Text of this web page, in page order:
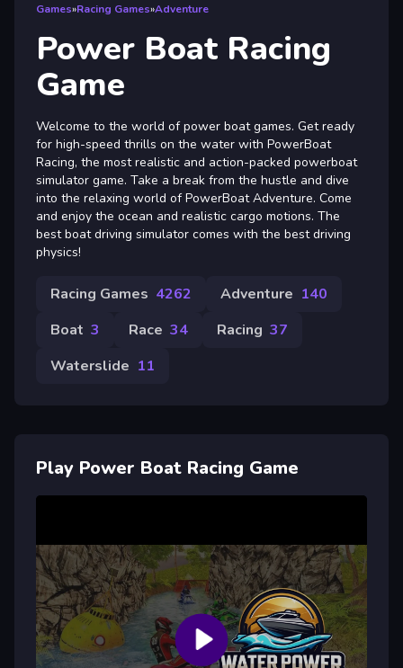
Games»Racing Games»Adventure
Power Boat Racing
Game
Welcome to the world of power boat games. Get ready
for high-speed thrills on the water with PowerBoat
Racing, the most realistic and action-packed powerboat
simulator game. Take a break from the hustle and dive
into the relaxing world of PowerBoat Adventure. Come
and enjoy the ocean and realistic cargo motions. The
best boat driving simulator comes with the best driving
physics!
Racing Games 4262 Adventure 140
Boat 3 Race 34 Racing 37
Waterslide 11
Play Power Boat Racing Game